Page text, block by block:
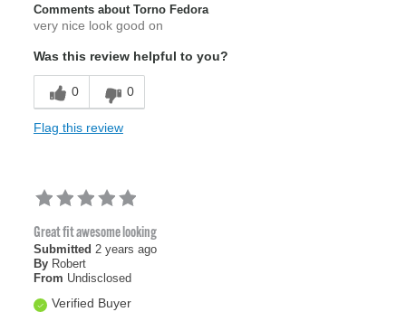
Comments about Torno Fedora
very nice look good on
Was this review helpful to you?
0 0
Flag this review
Great fit awesome looking
Submitted 2 years ago
By Robert
From Undisclosed
Verified Buyer